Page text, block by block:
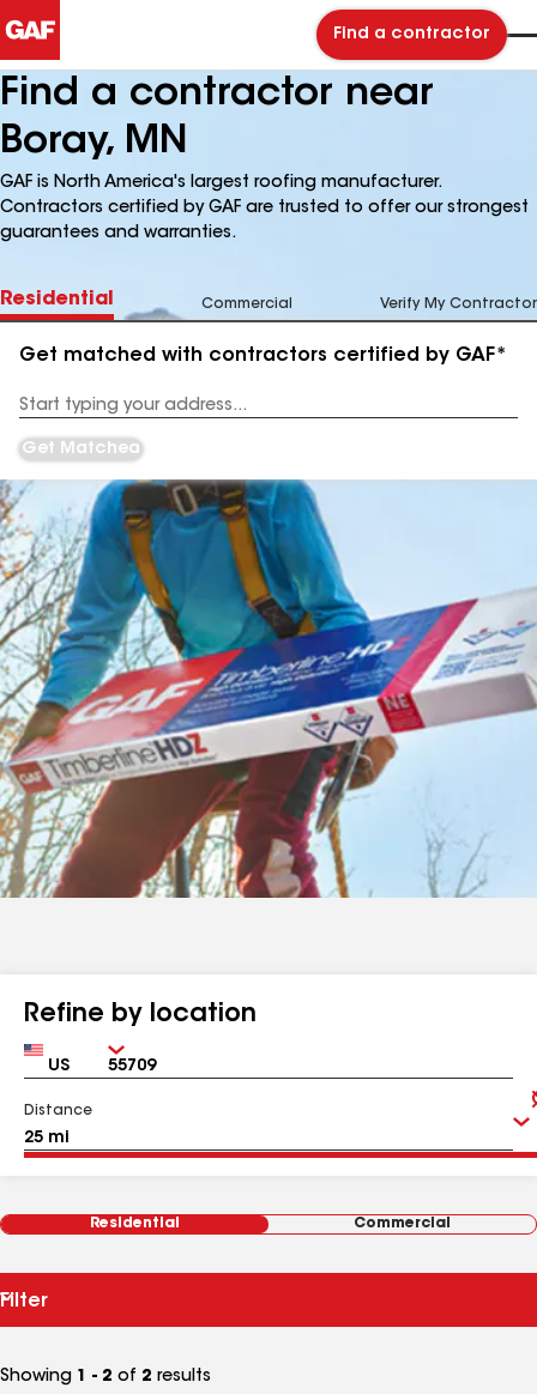
Find a contractor
Find a contractor near
Boray, MN
GAF is North America's largest roofing manufacturer.
Contractors certified by GAF are trusted to offer our strongest
guarantees and warranties.
Residential Commercial Verify My Contractor
Get matched with contractors certified by GAF*
Address
Get Matched
Refine by location
Country Zip
Distance
Residential Commercial
Filter
Showing 1 - 2 of 2 results